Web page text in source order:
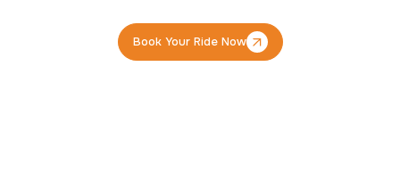
Book Your Ride Now
Book Your Ride Now